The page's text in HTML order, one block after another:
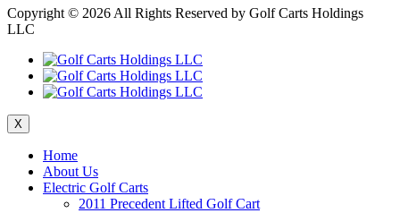
Copyright © 2026 All Rights Reserved by Golf Carts Holdings
LLC
X
Home
About Us
Electric Golf Carts
2011 Precedent Lifted Golf Cart